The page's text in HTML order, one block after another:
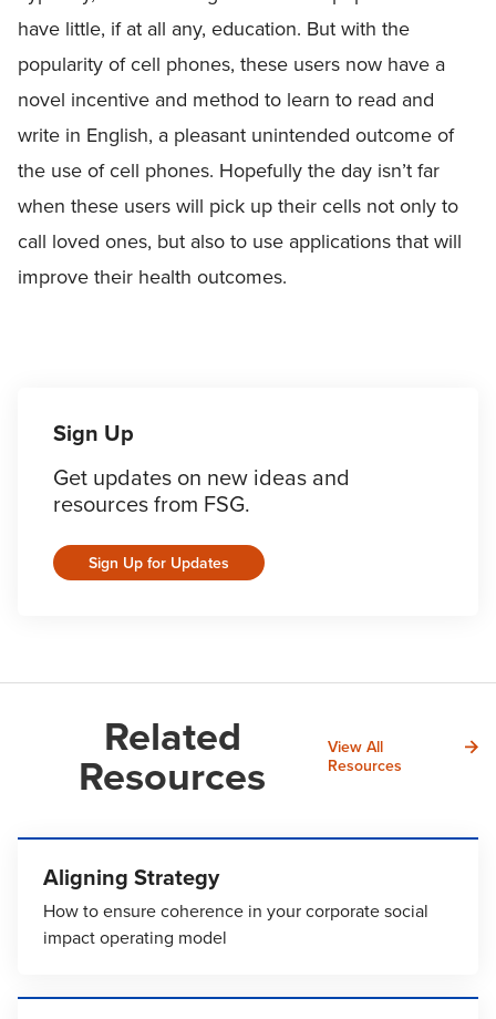
have little, if at all any, education. But with the
popularity of cell phones, these users now have a
novel incentive and method to learn to read and
write in English, a pleasant unintended outcome of
the use of cell phones. Hopefully the day isn’t far
when these users will pick up their cells not only to
call loved ones, but also to use applications that will
improve their health outcomes.
Sign Up
Get updates on new ideas and
resources from FSG.
Sign Up for Updates
Related
Resources
View All
Resources
Aligning Strategy
How to ensure coherence in your corporate social
impact operating model